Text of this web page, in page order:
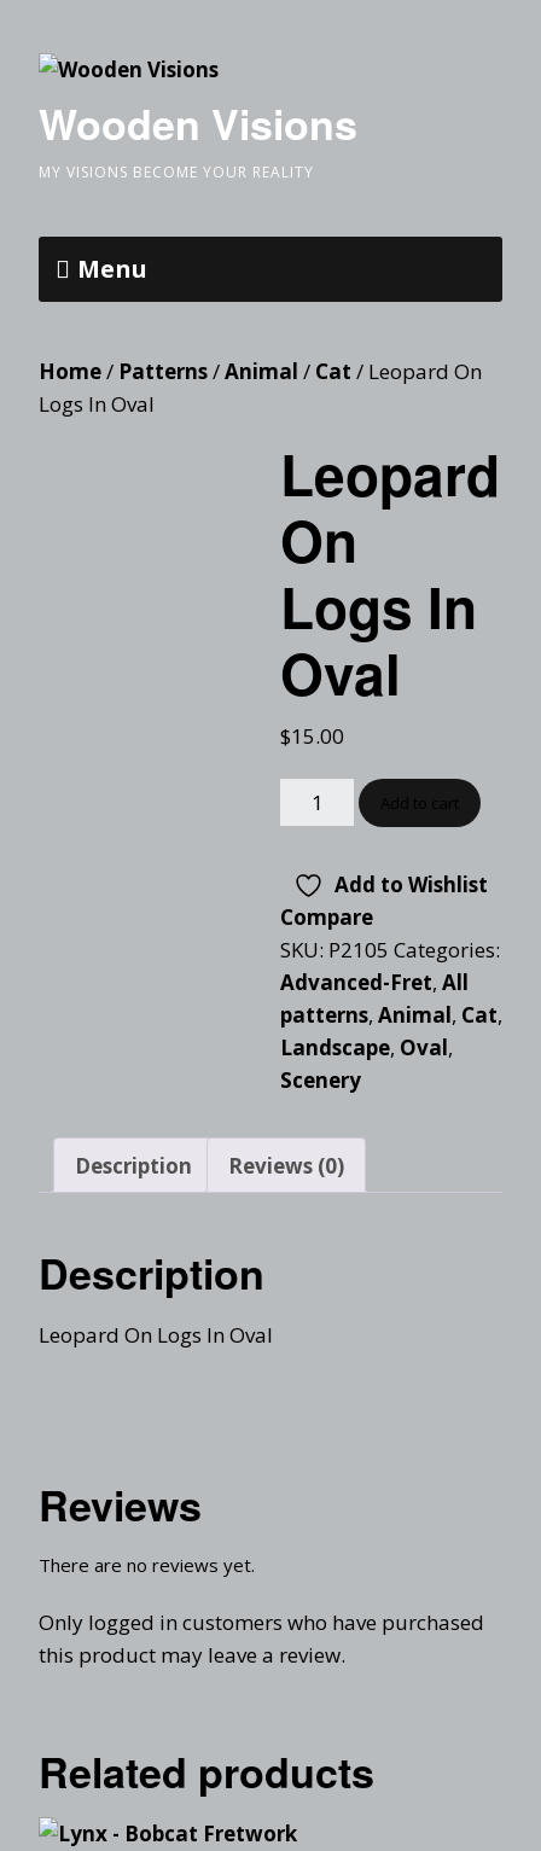
Wooden Visions
MY VISIONS BECOME YOUR REALITY
Menu
Home/ Patterns/Animal / Cat / Leopard On
Logs In Oval
Leopard
On
Logs In
Oval
$15.00
Add to Wishlist
Compare
SKU: P2105 Categories:
Advanced-Fret, All
patterns, Animal, Cat,
Landscape, Oval,
Scenery
Description Reviews (0)
Description
Leopard On Logs In Oval
Reviews
There are no reviews yet.
Only logged in customers who have purchased
this product may leave a review.
Related products